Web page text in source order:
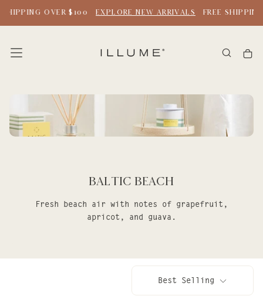
SKIP
TO
SHIPPING OVER $100 EXPLORE NEW ARRIVALS FREE
Baltic Beach
Fresh beach air with notes of grapefruit,
apricot, and guava.
Best Selling